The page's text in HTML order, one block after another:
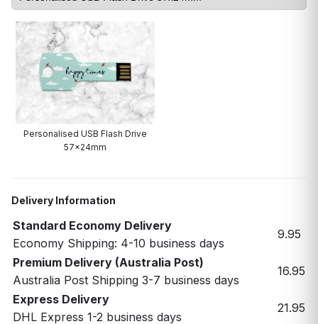
Personalised USB Flash Drive
57x24mm
Delivery Information
Standard Economy Delivery
Economy Shipping: 4-10 business days
9.95
Premium Delivery (Australia Post)
Australia Post Shipping 3-7 business days
16.95
Express Delivery
DHL Express 1-2 business days
21.95